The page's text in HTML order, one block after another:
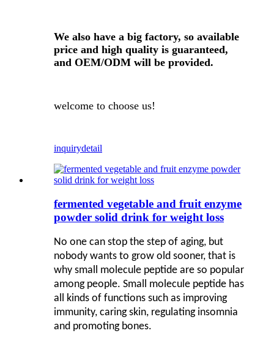
We also have a big factory, so available
price and high quality is guaranteed,
and OEM/ODM will be provided.
welcome to choose us!
inquirydetail
fermented vegetable and fruit enzyme
powder solid drink for weight loss
No one can stop the step of aging, but
nobody wants to grow old sooner, that is
why small molecule peptide are so popular
among people. Small molecule peptide has
all kinds of functions such as improving
immunity, caring skin, regulating insomnia
and promoting bones.